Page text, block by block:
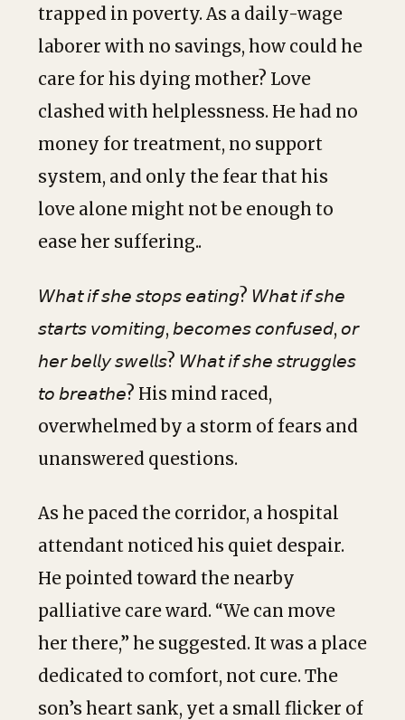
trapped in poverty. As a daily-wage
laborer with no savings, how could he
care for his dying mother? Love
clashed with helplessness. He had no
money for treatment, no support
system, and only the fear that his
love alone might not be enough to
ease her suffering..
𝘞𝘩𝘢𝘵 𝘪𝘧 𝘴𝘩𝘦 𝘴𝘵𝘰𝘱𝘴 𝘦𝘢𝘵𝘪𝘯𝘨? 𝘞𝘩𝘢𝘵 𝘪𝘧 𝘴𝘩𝘦
𝘴𝘵𝘢𝘳𝘵𝘴 𝘷𝘰𝘮𝘪𝘵𝘪𝘯𝘨, 𝘣𝘦𝘤𝘰𝘮𝘦𝘴 𝘤𝘰𝘯𝘧𝘶𝘴𝘦𝘥, 𝘰𝘳
𝘩𝘦𝘳 𝘣𝘦𝘭𝘭𝘺 𝘴𝘸𝘦𝘭𝘭𝘴? 𝘞𝘩𝘢𝘵 𝘪𝘧 𝘴𝘩𝘦 𝘴𝘵𝘳𝘶𝘨𝘨𝘭𝘦𝘴
𝘵𝘰 𝘣𝘳𝘦𝘢𝘵𝘩𝘦? His mind raced,
overwhelmed by a storm of fears and
unanswered questions.
As he paced the corridor, a hospital
attendant noticed his quiet despair.
He pointed toward the nearby
palliative care ward. “We can move
her there,” he suggested. It was a place
dedicated to comfort, not cure. The
son’s heart sank, yet a small flicker of